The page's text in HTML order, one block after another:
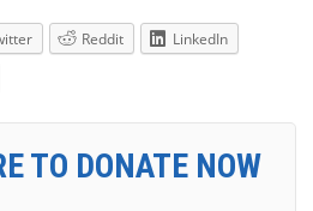
Reddit
LinkedIn
TO DONATE NOW